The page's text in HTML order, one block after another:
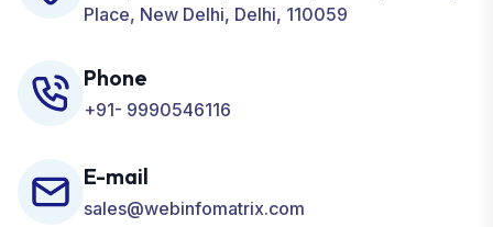
Place, New Delhi, Delhi, 110059
Phone
+91- 9990546116
E-mail
sales@webinfomatrix.com